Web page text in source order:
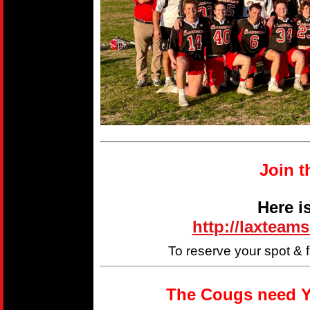
Join
Here
http://
To reserve your spot &
The Cougs need